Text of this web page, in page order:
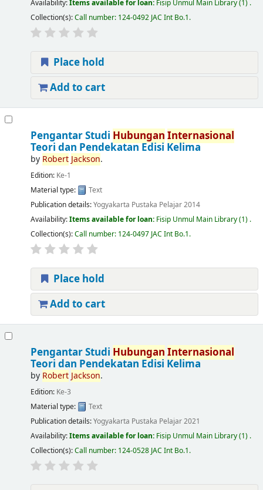
Availability:Items available for loan: Fisip Unmul Main Library(1) .
Collection(s):Call number: 124-0492 JAC Int Bo.1.
Place hold
Add to cart
Pengantar Studi Hubungan Internasional
Teori dan Pendekatan Edisi Kelima
by Robert Jackson.
Edition: Ke-1
Material type:
Text
Publication details:Yogyakarta Pustaka Pelajar2014
Availability:Items available for loan: Fisip Unmul Main Library(1) .
Collection(s):Call number: 124-0497 JAC Int Bo.1.
Place hold
Add to cart
Pengantar Studi Hubungan Internasional
Teori dan Pendekatan Edisi Kelima
by Robert Jackson.
Edition: Ke-3
Material type:
Text
Publication details:Yogyakarta Pustaka Pelajar2021
Availability:Items available for loan: Fisip Unmul Main Library(1) .
Collection(s):Call number: 124-0528 JAC Int Bo.1.